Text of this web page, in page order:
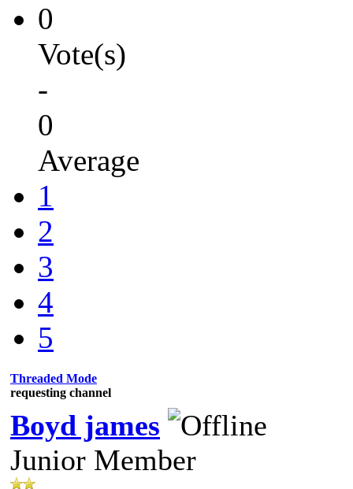
0
Vote(s)
-
0
Average
1
2
3
4
5
Threaded Mode
requesting channel
Boyd james
Junior Member